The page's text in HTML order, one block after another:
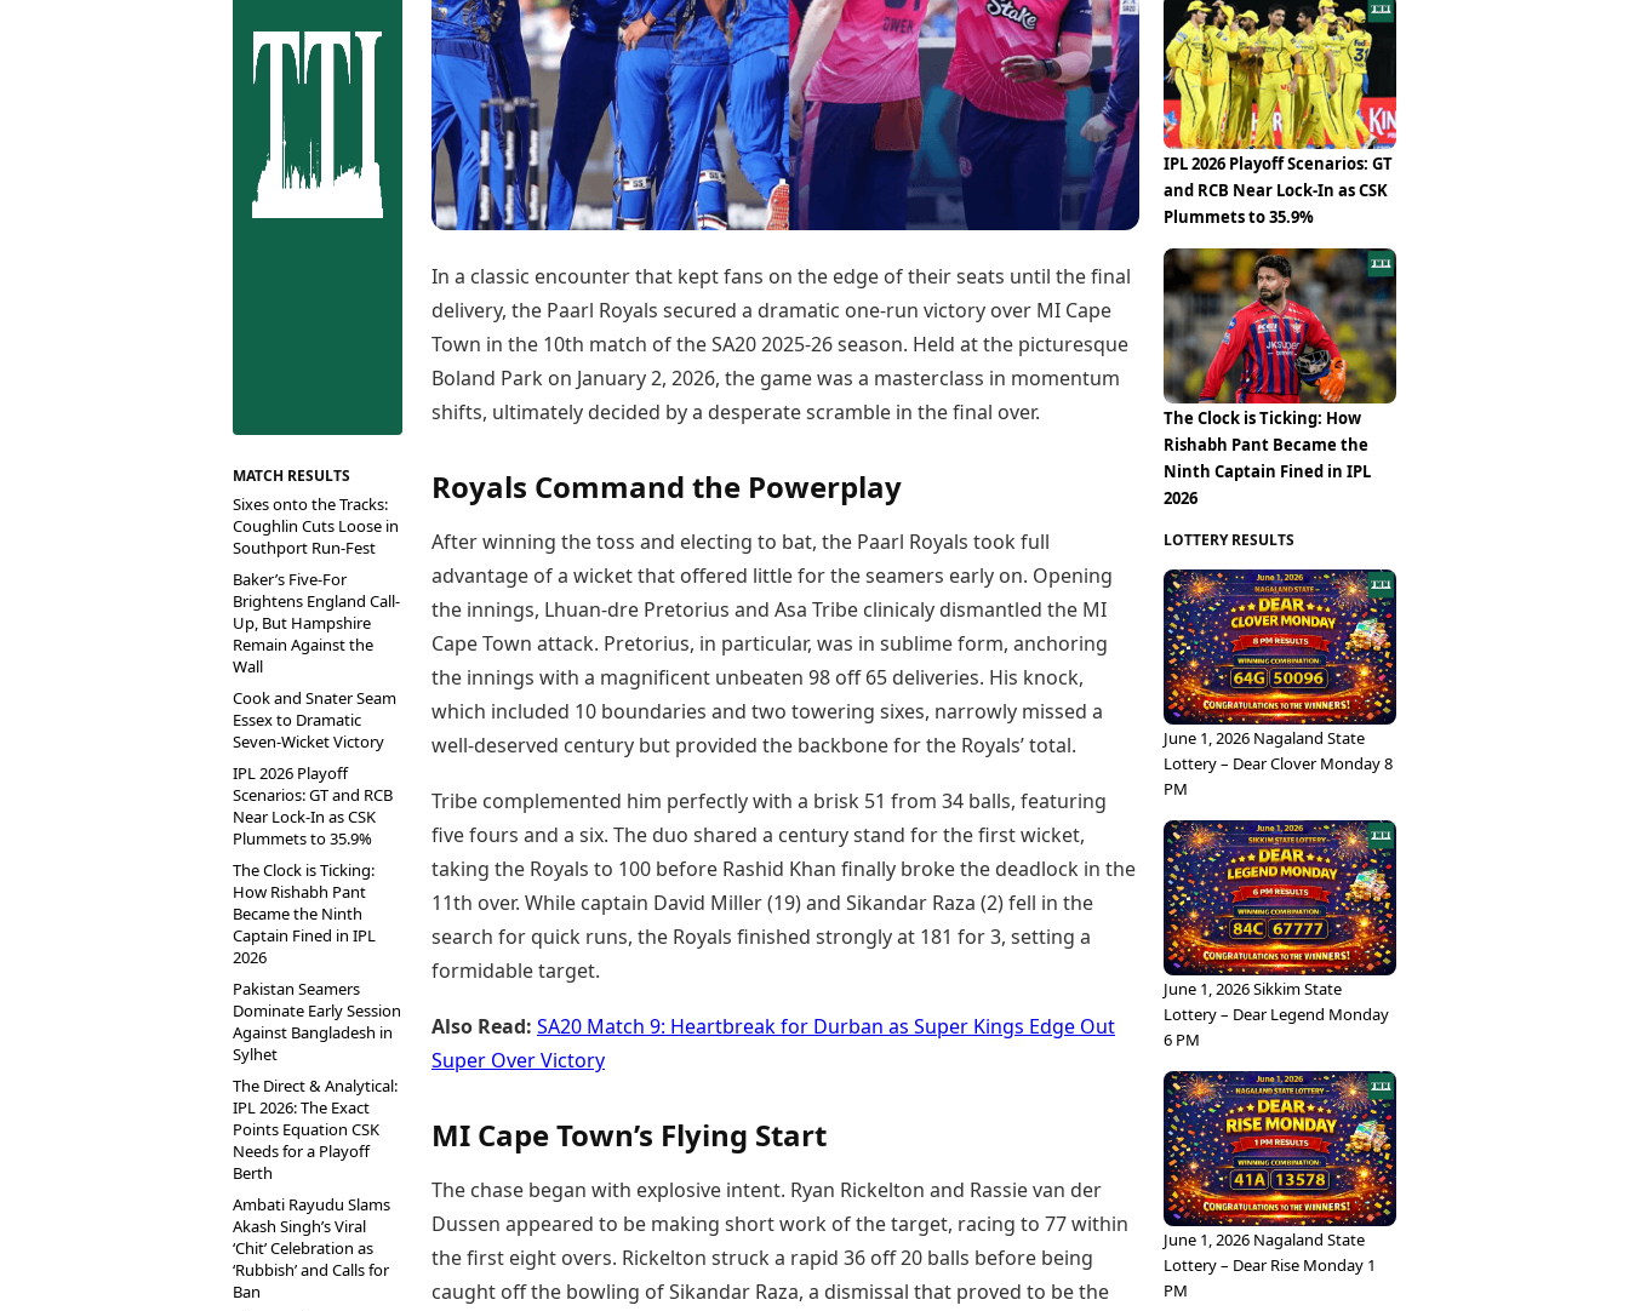
Coimbatore
Cuttack
Dehradun
Erode
Kanpur
Kochi
Kohima
Kolhapur
Prayagraj
Puducherry
Pune
Raipur
Vijayawada
Visakhapatnam
Photos
Web Stories
Best Telugu Movies
Best Malayalam Movies
Best Kannada Movies
Top Netflix Movies
Finance
Digital Assets
Markets & Macro
Teen Patti
Indian Rummy
Ludo
Jhandi Munda
Market Rates
Gold Rates Today
Platinum Rates Today
Silver Rates Today
Today's Panchang
Free Janam Kundli
Yearly Predictions 2026
Gemstone Guide
Astro-Vastu for Home
Rudraksha Consultation
Marriage Matching
Career & Finance
Newspaper Subscription
Archives
Times Events
Education
Study Abroad
Education News
Videos
Careers
Learning with TOI
MATCH RESULTS
Sixes onto the Tracks:
Coughlin Cuts Loose in
Southport Run-Fest
Baker’s Five-For
Brightens England Call-
Up, But Hampshire
Remain Against the
Wall
Cook and Snater Seam
Essex to Dramatic
Seven-Wicket Victory
IPL 2026 Playoff
Scenarios: GT and RCB
Near Lock-In as CSK
Plummets to 35.9%
The Clock is Ticking:
How Rishabh Pant
Became the Ninth
Captain Fined in IPL
2026
Pakistan Seamers
Dominate Early Session
Against Bangladesh in
Sylhet
The Direct & Analytical:
IPL 2026: The Exact
Points Equation CSK
Needs for a Playoff
Berth
Ambati Rayudu Slams
Akash Singh’s Viral
‘Chit’ Celebration as
‘Rubbish’ and Calls for
Ban
In a classic encounter that kept fans on the edge of their seats until the final
delivery, the Paarl Royals secured a dramatic one-run victory over MI Cape
Town in the 10th match of the SA20 2025-26 season. Held at the picturesque
Boland Park on January 2, 2026, the game was a masterclass in momentum
shifts, ultimately decided by a desperate scramble in the final over.
Royals Command the Powerplay
After winning the toss and electing to bat, the Paarl Royals took full
advantage of a wicket that offered little for the seamers early on. Opening
the innings, Lhuan-dre Pretorius and Asa Tribe clinicaly dismantled the MI
Cape Town attack. Pretorius, in particular, was in sublime form, anchoring
the innings with a magnificent unbeaten 98 off 65 deliveries. His knock,
which included 10 boundaries and two towering sixes, narrowly missed a
well-deserved century but provided the backbone for the Royals’ total.
Tribe complemented him perfectly with a brisk 51 from 34 balls, featuring
five fours and a six. The duo shared a century stand for the first wicket,
taking the Royals to 100 before Rashid Khan finally broke the deadlock in the
11th over. While captain David Miller (19) and Sikandar Raza (2) fell in the
search for quick runs, the Royals finished strongly at 181 for 3, setting a
formidable target.
Also Read: SA20 Match 9: Heartbreak for Durban as Super Kings Edge Out
Super Over Victory
MI Cape Town’s Flying Start
The chase began with explosive intent. Ryan Rickelton and Rassie van der
Dussen appeared to be making short work of the target, racing to 77 within
the first eight overs. Rickelton struck a rapid 36 off 20 balls before being
caught off the bowling of Sikandar Raza, a dismissal that proved to be the
IPL 2026 Playoff Scenarios: GT
and RCB Near Lock-In as CSK
Plummets to 35.9%
The Clock is Ticking: How
Rishabh Pant Became the
Ninth Captain Fined in IPL
2026
LOTTERY RESULTS
June 1, 2026 Nagaland State
Lottery – Dear Clover Monday 8
PM
June 1, 2026 Sikkim State
Lottery – Dear Legend Monday
6 PM
June 1, 2026 Nagaland State
Lottery – Dear Rise Monday 1
PM